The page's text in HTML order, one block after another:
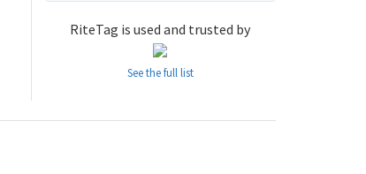
RiteTag is used and trusted by
See the full list